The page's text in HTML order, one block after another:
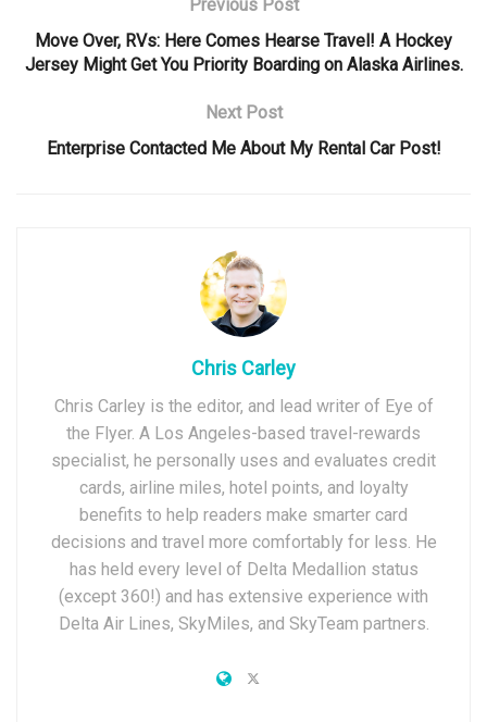
Previous Post
Move Over, RVs: Here Comes Hearse Travel! A Hockey
Jersey Might Get You Priority Boarding on Alaska Airlines.
Next Post
Enterprise Contacted Me About My Rental Car Post!
Chris Carley
Chris Carley is the editor, and lead writer of Eye of
the Flyer. A Los Angeles-based travel-rewards
specialist, he personally uses and evaluates credit
cards, airline miles, hotel points, and loyalty
benefits to help readers make smarter card
decisions and travel more comfortably for less. He
has held every level of Delta Medallion status
(except 360!) and has extensive experience with
Delta Air Lines, SkyMiles, and SkyTeam partners.